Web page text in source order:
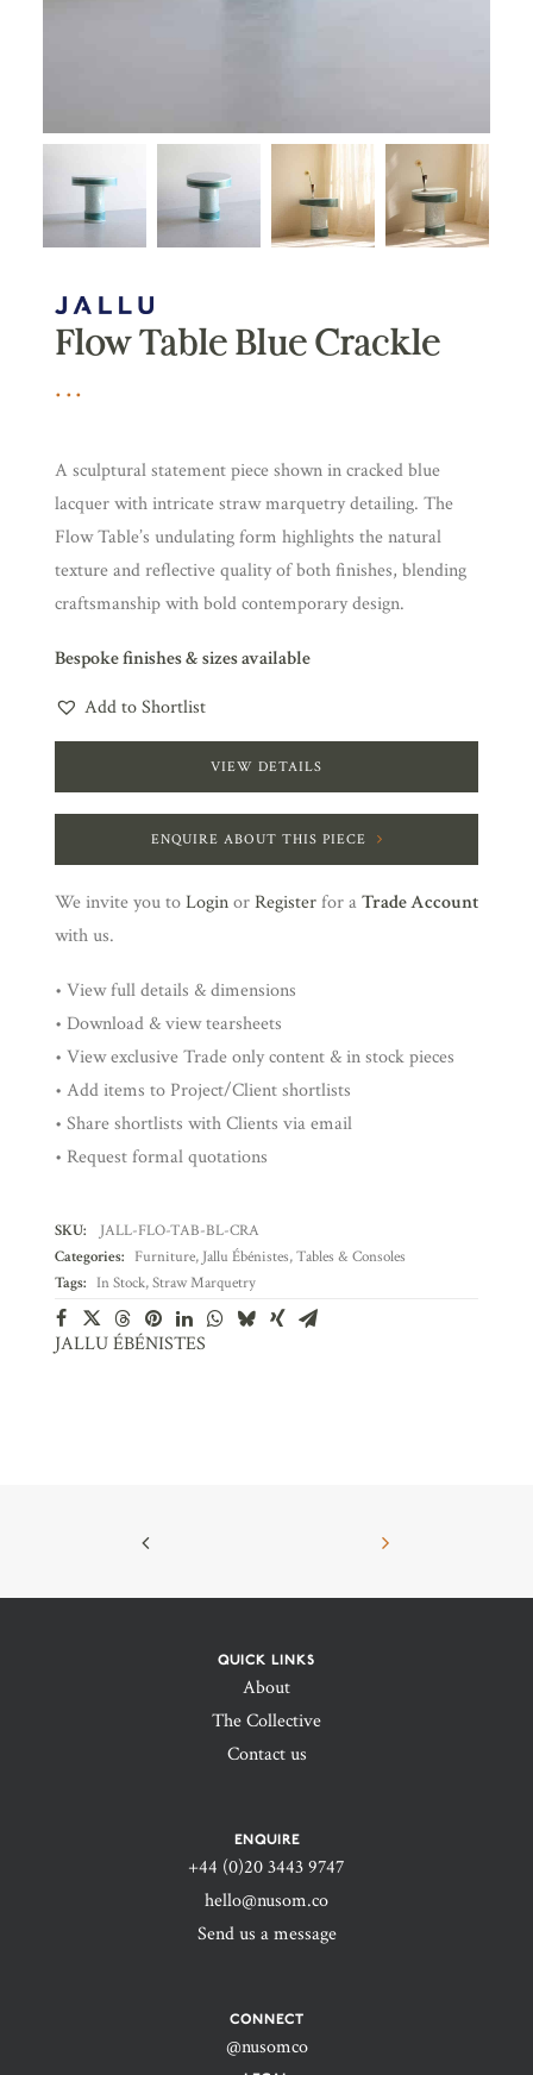
Flow Table Blue Crackle
A sculptural statement piece shown in cracked blue
lacquer with intricate straw marquetry detailing. The
Flow Table’s undulating form highlights the natural
texture and reflective quality of both finishes, blending
craftsmanship with bold contemporary design.
Bespoke finishes & sizes available
Add to Shortlist
VIEW DETAILS
ENQUIRE ABOUT THIS PIECE
We invite you toLoginorRegisterfor aTrade Account
with us.
• View full details & dimensions
• Download & view tearsheets
• View exclusive Trade only content & in stock pieces
• Add items to Project/Client shortlists
• Share shortlists with Clients via email
• Request formal quotations
SKU:
JALL-FLO-TAB-BL-CRA
Categories: Furniture, Jallu Ébénistes,Tables & Consoles
Tags: In Stock,Straw Marquetry
JALLU ÉBÉNISTES
QUICK LINKS
About
The Collective
Contact us
ENQUIRE
+44 (0)20 3443 9747‬
hello@nusom.co
Send us a message
CONNECT
@nusomco